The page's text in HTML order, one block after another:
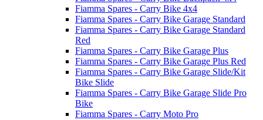
Fiamma Spares - Carry Bike 4x4
Fiamma Spares - Carry Bike Garage Standard
Fiamma Spares - Carry Bike Garage Standard
Red
Fiamma Spares - Carry Bike Garage Plus
Fiamma Spares - Carry Bike Garage Plus Red
Fiamma Spares - Carry Bike Garage Slide/Kit
Bike Slide
Fiamma Spares - Carry Bike Garage Slide Pro
Bike
Fiamma Spares - Carry Moto Pro